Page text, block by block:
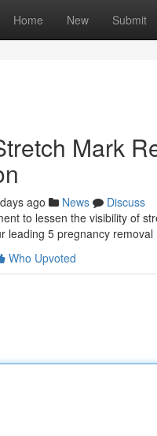
Home New Submit
Mark
ago News
Discuss
to lessen the visibility of
leading 5 pregnancy removal
Who Upvoted